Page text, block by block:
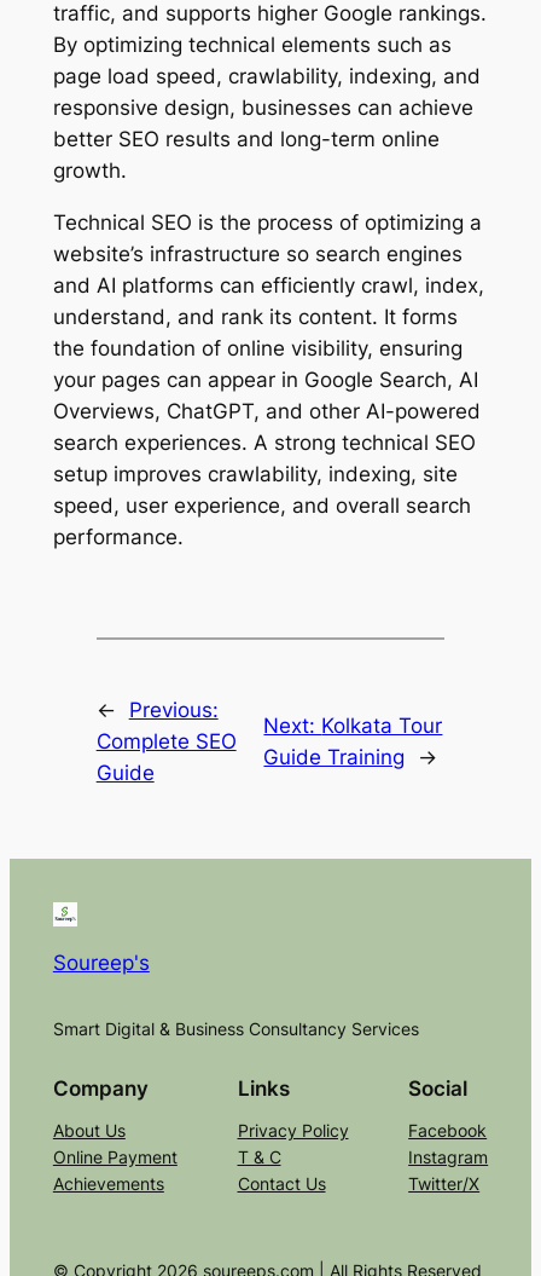
traffic, and supports higher Google rankings.
By optimizing technical elements such as
page load speed, crawlability, indexing, and
responsive design, businesses can achieve
better SEO results and long-term online
growth.
Technical SEO is the process of optimizing a
website’s infrastructure so search engines
and AI platforms can efficiently crawl, index,
understand, and rank its content. It forms
the foundation of online visibility, ensuring
your pages can appear in Google Search, AI
Overviews, ChatGPT, and other AI-powered
search experiences. A strong technical SEO
setup improves crawlability, indexing, site
speed, user experience, and overall search
performance.
←
Previous:
Complete SEO
Guide
Next: Kolkata Tour
Guide Training
→
Soureep's
Smart Digital & Business Consultancy Services
Company
About Us
Online Payment
Achievements
Links
Privacy Policy
T & C
Contact Us
Social
Facebook
Instagram
Twitter/X
© Copyright 2026 soureeps.com | All Rights Reserved